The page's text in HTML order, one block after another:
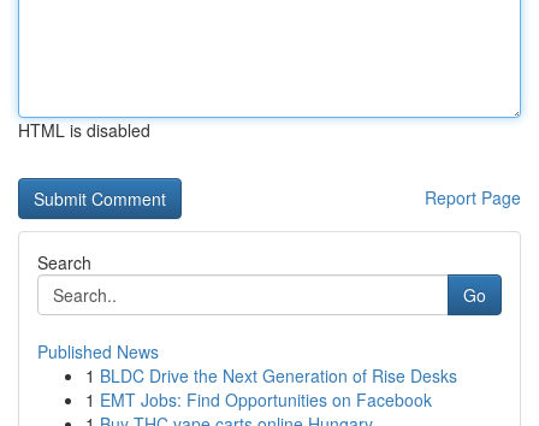
HTML is disabled
Report Page
Search
Go
Published News
1 BLDC Drive the Next Generation of Rise Desks
1 EMT Jobs: Find Opportunities on Facebook